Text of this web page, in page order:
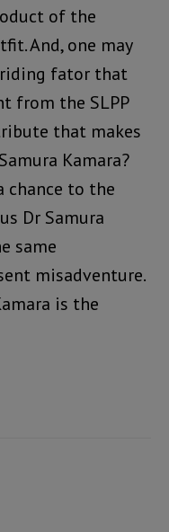
of the
And, one may
fator that
from the SLPP
that makes
Kamara?
chance to the
Dr Samura
same
misadventure.
is the